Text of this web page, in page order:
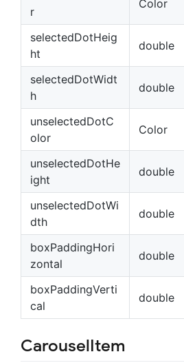
r
Color
selectedDotHeig
ht
double
selectedDotWidt
h
double
unselectedDotC
olor
Color
unselectedDotHe
ight
double
unselectedDotWi
dth
double
boxPaddingHori
zontal
double
boxPaddingVerti
cal
double
CarouselItem